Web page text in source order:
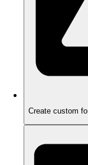
Create custom